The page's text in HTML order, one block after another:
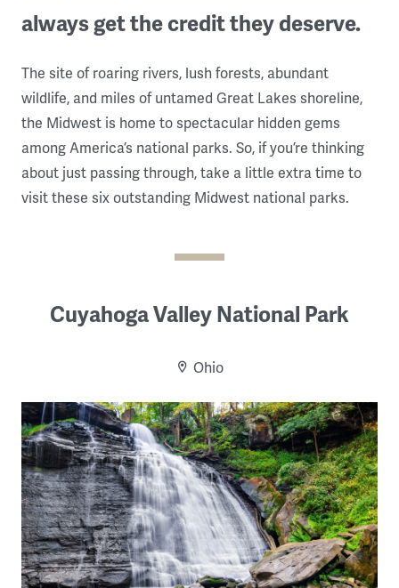
always get the credit they deserve.
The site of roaring rivers, lush forests, abundant
wildlife, and miles of untamed Great Lakes shoreline,
the Midwest is home to spectacular hidden gems
among America’s national parks. So, if you’re thinking
about just passing through, take a little extra time to
visit these six outstanding Midwest national parks.
Cuyahoga Valley National Park
Ohio